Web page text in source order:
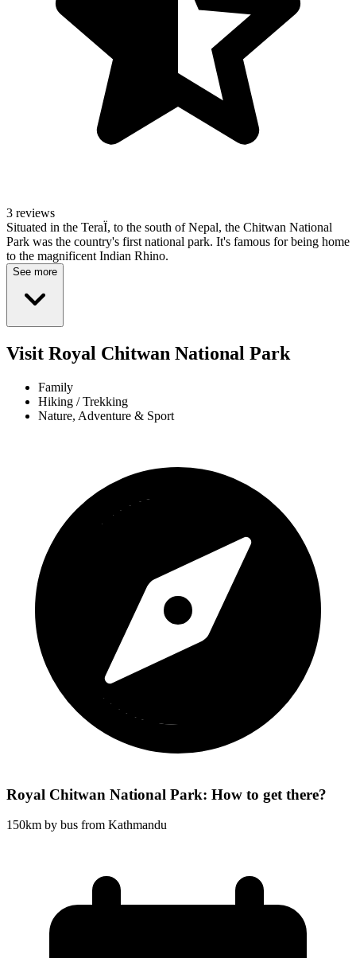
3 reviews
Situated in the TeraÏ, to the south of Nepal, the Chitwan National
Park was the country's first national park. It's famous for being home
to the magnificent Indian Rhino.
See more
Visit Royal Chitwan National Park
Family
Hiking / Trekking
Nature, Adventure & Sport
Royal Chitwan National Park: How to get there?
150km by bus from Kathmandu